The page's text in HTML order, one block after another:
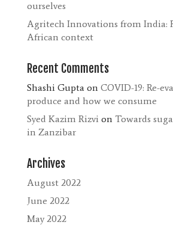
ourselves
Agritech Innovations from India:
African context
Recent Comments
Shashi Gupta on COVID-19: Re-
produce and how we consume
Syed Kazim Rizvi on Towards
in Zanzibar
Archives
August 2022
June 2022
May 2022